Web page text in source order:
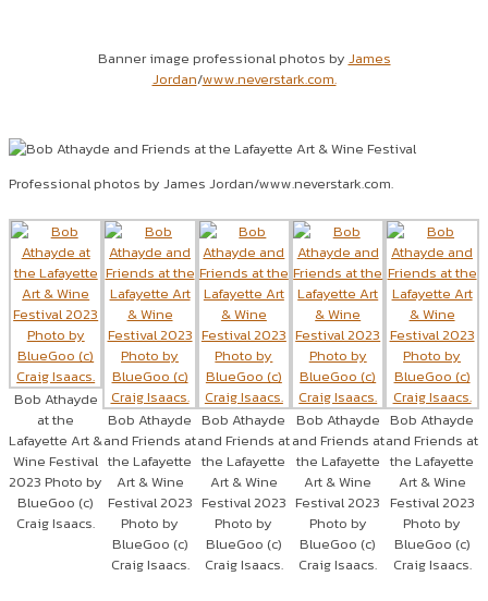
Banner image professional photos by James
Jordan/www.neverstark.com.
Professional photos by James Jordan/www.neverstark.com.
Bob Athayde
at the
Lafayette Art &
Wine Festival
2023 Photo by
BlueGoo (c)
Craig Isaacs.
Bob Athayde
and Friends at
the Lafayette
Art & Wine
Festival 2023
Photo by
BlueGoo (c)
Craig Isaacs.
Bob Athayde
and Friends at
the Lafayette
Art & Wine
Festival 2023
Photo by
BlueGoo (c)
Craig Isaacs.
Bob Athayde
and Friends at
the Lafayette
Art & Wine
Festival 2023
Photo by
BlueGoo (c)
Craig Isaacs.
Bob Athayde
and Friends at
the Lafayette
Art & Wine
Festival 2023
Photo by
BlueGoo (c)
Craig Isaacs.